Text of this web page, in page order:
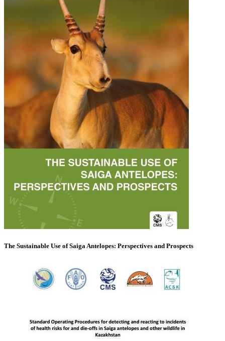
The Sustainable Use of Saiga Antelopes: Perspectives and Prospects